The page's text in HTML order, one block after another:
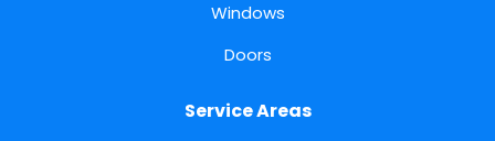
Windows
Doors
Service Areas